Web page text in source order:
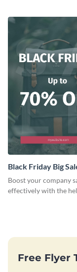
Black Friday Big
Boost your company
effectively with the
Free Flyer